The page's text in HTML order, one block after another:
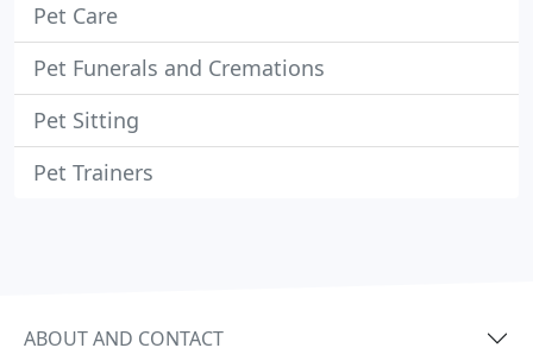
Pet Care
Pet Funerals and Cremations
Pet Sitting
Pet Trainers
ABOUT AND CONTACT